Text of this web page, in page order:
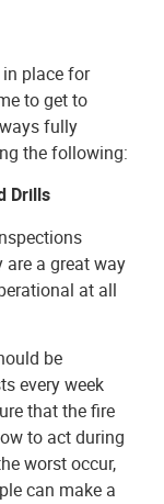
place for
to get to
fully
the following:
Drills
are a great way
at all
be
every week
that the fire
to act during
worst occur,
can make a